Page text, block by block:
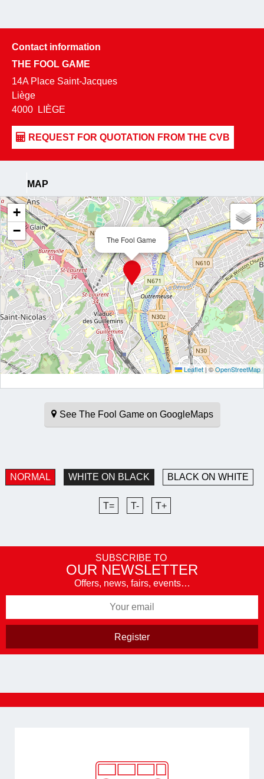
Contact information
THE FOOL GAME
14A Place Saint-Jacques
Liège
4000
LIÈGE
MAP
The Fool Game
+
−
Leaflet |©OpenStreetMap
See The Fool Game on GoogleMaps
NORMAL WHITE ON BLACK BLACK ON WHITE
T= T- T+
SUBSCRIBE TO
OUR NEWSLETTER
Offers, news, fairs, events…